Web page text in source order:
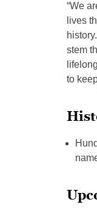
“We
lives
stem
to